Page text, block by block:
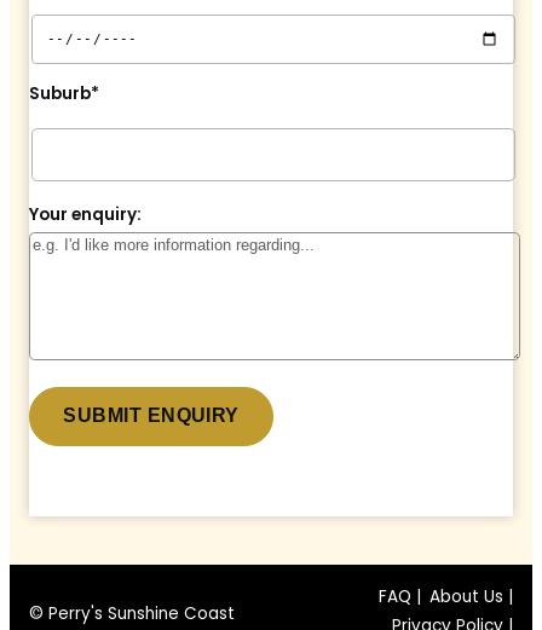
Suburb*
Your enquiry:
© Perry's Sunshine Coast
FAQ |
About Us |